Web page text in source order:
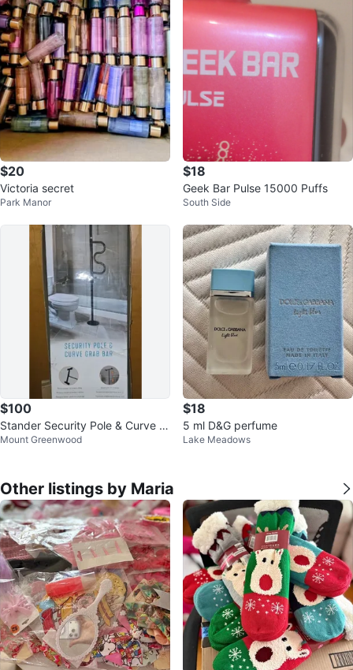
$20
Victoria secret
Park Manor
$18
Geek Bar Pulse 15000 Puffs
South Side
$100
Stander Security Pole & Curve G
rab Bar
Mount Greenwood
$18
5 ml D&G perfume
Lake Meadows
Other listings by Maria